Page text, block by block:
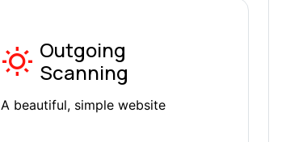
Outgoing
Scanning
A beautiful, simple website